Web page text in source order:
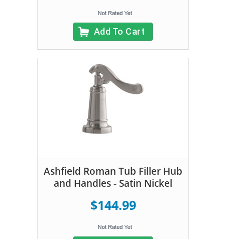
Add To Cart
Ashfield Roman Tub Filler Hub
and Handles - Satin Nickel
$144.99